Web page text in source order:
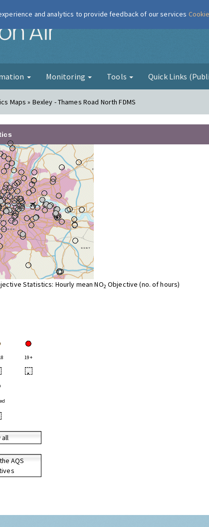
London Air
Monitoring Tools Quick Links
Maps » Bexley - Thames Road North FDMS
Statistics: Hourly mean NO2 Objective (no. of hours)
19+
•
all
AQS
and analytics to provide feedback of our services